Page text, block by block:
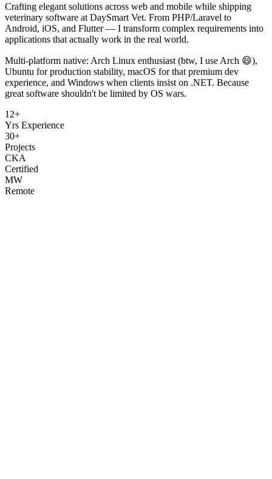
Crafting elegant solutions across web and mobile while shipping
veterinary software at DaySmart Vet. From PHP/Laravel to
Android, iOS, and Flutter — I transform complex requirements into
applications that actually work in the real world.
Multi-platform native: Arch Linux enthusiast (btw, I use Arch 😄),
Ubuntu for production stability, macOS for that premium dev
experience, and Windows when clients insist on .NET. Because
great software shouldn't be limited by OS wars.
12+
Yrs Experience
30+
Projects
CKA
Certified
MW
Remote